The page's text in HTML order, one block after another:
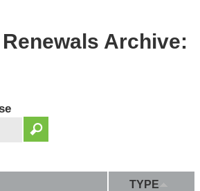
Archive:
TYPE